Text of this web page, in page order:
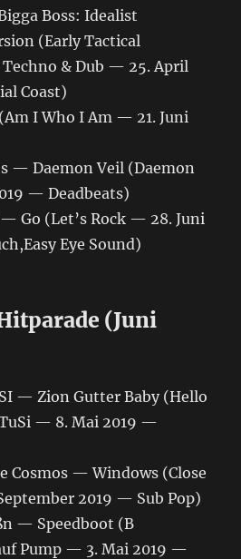
Boss: Idealist
(Early Tactical
& Dub — 25. April
Coast)
I Who I Am — 21. Juni
— Daemon Veil (Daemon
— Deadbeats)
Go (Let’s Rock — 28. Juni
Eye Sound)
(Juni
— Zion Gutter Baby (Hello
— 8. Mai 2019 —
Cosmos — Windows (Close
2019 — Sub Pop)
— Speedboot (B
Pump — 3. Mai 2019 —